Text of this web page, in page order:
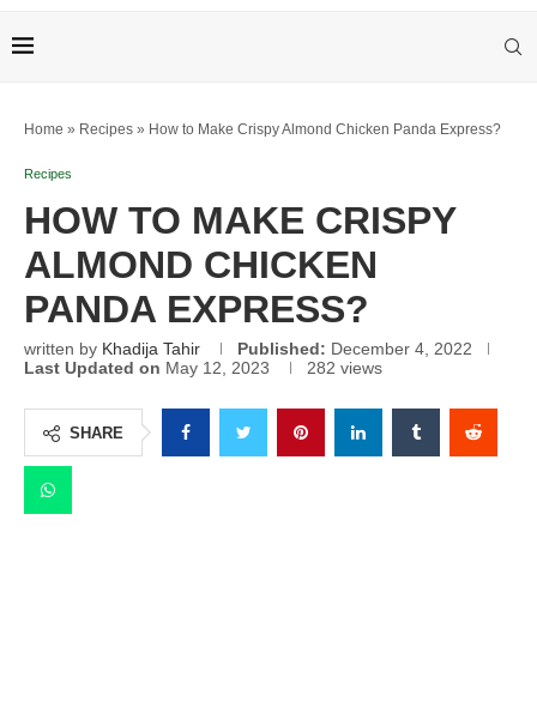
Home » Recipes » How to Make Crispy Almond Chicken Panda Express?
Recipes
HOW TO MAKE CRISPY
ALMOND CHICKEN
PANDA EXPRESS?
written by Khadija Tahir Published: December 4, 2022
Last Updated on May 12, 2023 282 views
SHARE